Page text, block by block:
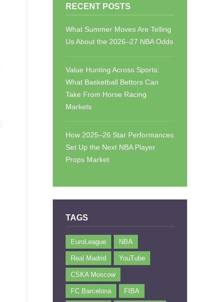
RECENT POSTS
What Summer Moves Are Telling
Us About the 2026–27 NBA Odds
Value Hunting Across Sports:
What Basketball Bettors Can
Take From Horse Racing
Markets
How 2025–26 Star Performances
Set Up the Next NBA Player
Props Market
TAGS
EuroLeague NBA
Real Madrid YouTube
CSKA Moscow
FC Barcelona FIBA